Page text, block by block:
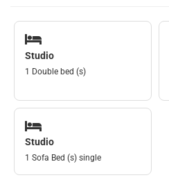
Studio
1 Double bed (s)
Studio
1 Sofa Bed (s) single